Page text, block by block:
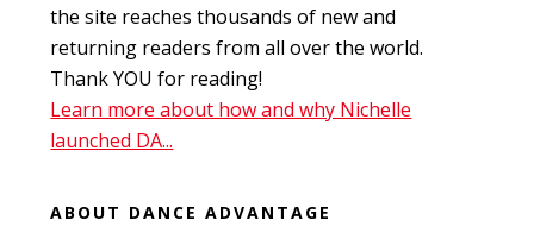
the site reaches thousands of new and
returning readers from all over the world.
Thank YOU for reading!
Learn more about how and why Nichelle
launched DA...
ABOUT DANCE ADVANTAGE